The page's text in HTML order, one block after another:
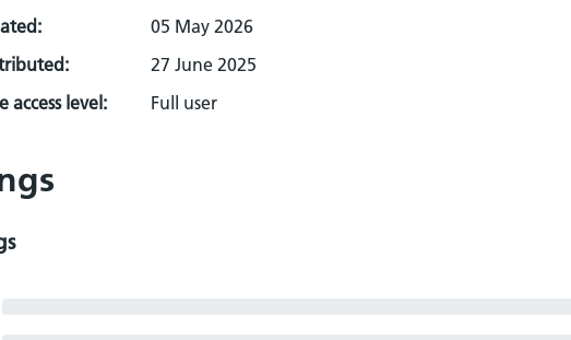
05 May 2026
27 June 2025
access level:
Full user